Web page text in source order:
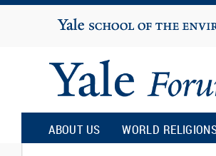
Yale
University
Yale
Forum
ABOUT US WORLD